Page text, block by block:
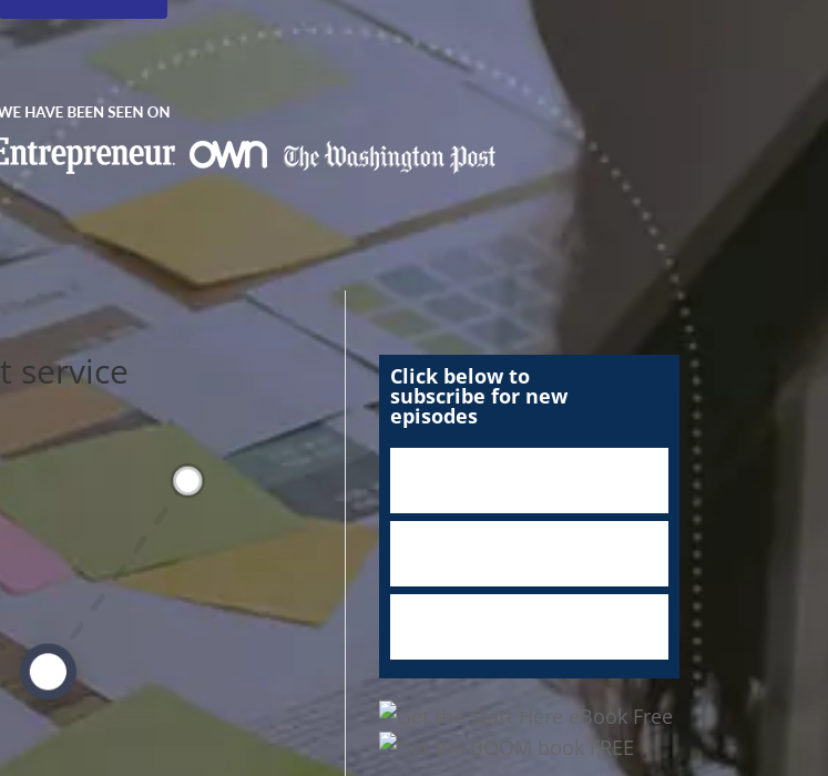
service Click below to
subscribe for new
episodes